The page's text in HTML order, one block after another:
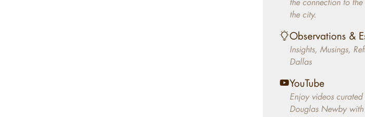
better will magically
the market. A
approach of
home leaves
aesthetics to
decades, Douglas
identified
significant modern
the city.
Observations &
Insights, Musings,
Dallas
YouTube
Enjoy videos
Douglas Newby